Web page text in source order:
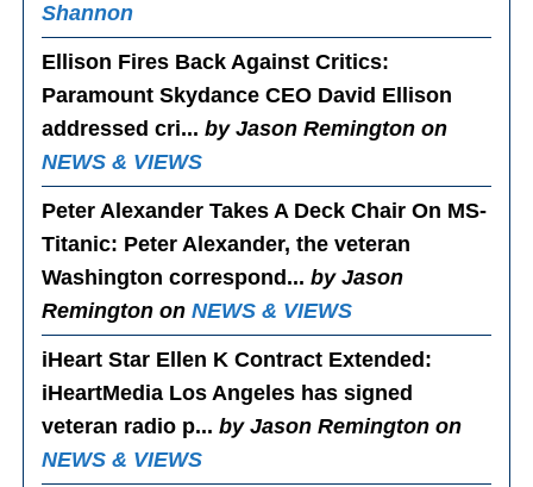
Shannon
Ellison Fires Back Against Critics:
Paramount Skydance CEO David Ellison
addressed cri...by Jason Remington on
NEWS & VIEWS
Peter Alexander Takes A Deck Chair On MS-
Titanic: Peter Alexander, the veteran
Washington correspond...by Jason
Remington onNEWS & VIEWS
iHeart Star Ellen K Contract Extended :
iHeartMedia Los Angeles has signed
veteran radio p...by Jason Remington on
NEWS & VIEWS